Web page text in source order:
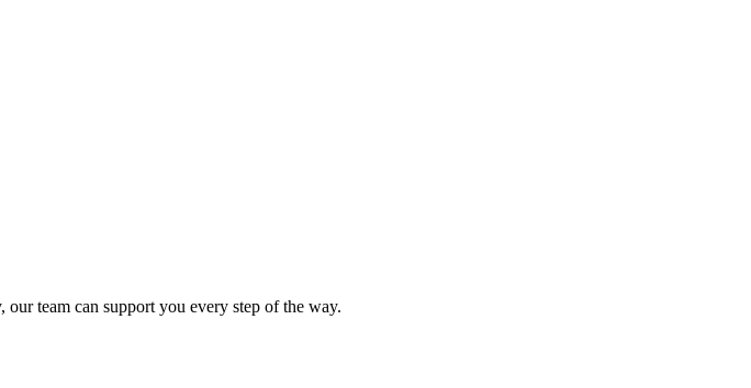
our team can support you every step of the way.